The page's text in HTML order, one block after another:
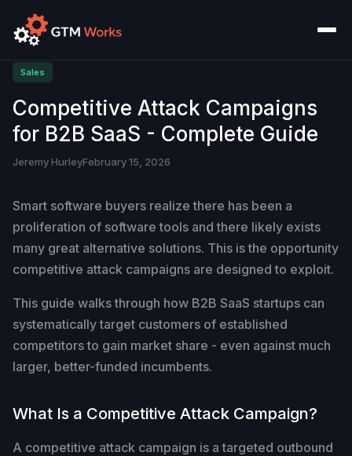
Sales
Competitive Attack Campaigns
for B2B SaaS - Complete Guide
Jeremy HurleyFebruary 15, 2026
Smart software buyers realize there has been a
proliferation of software tools and there likely exists
many great alternative solutions. This is the opportunity
competitive attack campaigns are designed to exploit.
This guide walks through how B2B SaaS startups can
systematically target customers of established
competitors to gain market share - even against much
larger, better-funded incumbents.
What Is a Competitive Attack Campaign?
A competitive attack campaign is a targeted outbound